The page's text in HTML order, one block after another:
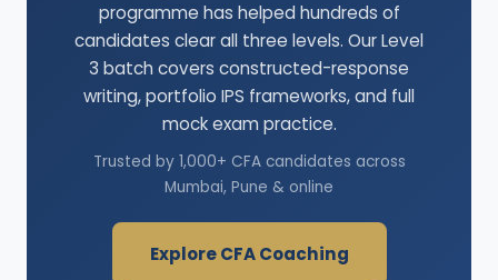
programme has helped hundreds of
candidates clear all three levels. Our Level
3 batch covers constructed-response
writing, portfolio IPS frameworks, and full
mock exam practice.
Trusted by 1,000+ CFA candidates across
Mumbai, Pune & online
Explore CFA Coaching